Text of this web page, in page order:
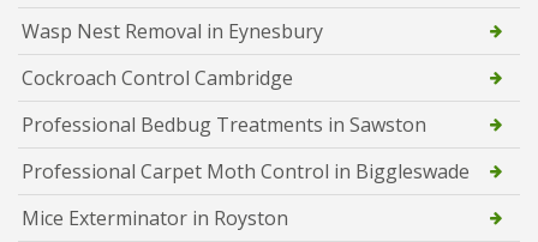
Wasp Nest Removal in Eynesbury
Cockroach Control Cambridge
Professional Bedbug Treatments in Sawston
Professional Carpet Moth Control in Biggleswade
Mice Exterminator in Royston